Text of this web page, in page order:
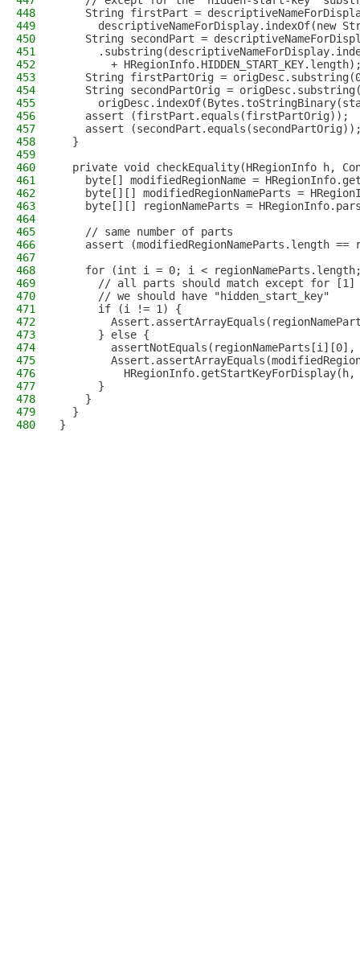
448
String firstPart =
449
descriptiveNameForDisplay.indexOf(new
450
String secondPart =
451
452
+
453
String firstPartOrig =
454
String secondPartOrig =
455
456
    assert (firstPart.equals(firstPartOrig));
457
assert
458
  }
459
460
private void checkEquality(HRegionInfo h,
461
byte[] modifiedRegionName =
462
byte[][] modifiedRegionNameParts =
463
byte[][] regionNameParts =
464
465
    // same number of parts
466
assert (modifiedRegionNameParts.length ==
467
468
for (int i = 0; i <
469
// all parts should match except for
470
      // we should have "hidden_start_key"
471
      if (i != 1) {
472
473
      } else {
474
475
476
HRegionInfo.getStartKeyForDisplay(h,
477
      }
478
    }
479
  }
480
}